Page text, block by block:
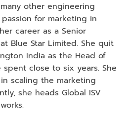
other engineering
for marketing in
career as a Senior
Blue Star Limited. She quit
India as the Head of
close to six years. She
scaling the marketing
she heads Global ISV